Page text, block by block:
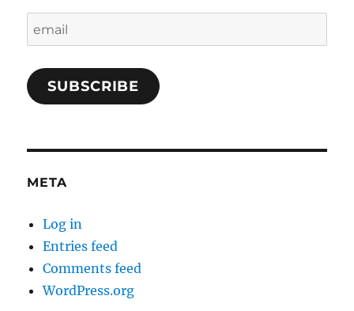
SUBSCRIBE
META
Log in
Entries feed
Comments feed
WordPress.org